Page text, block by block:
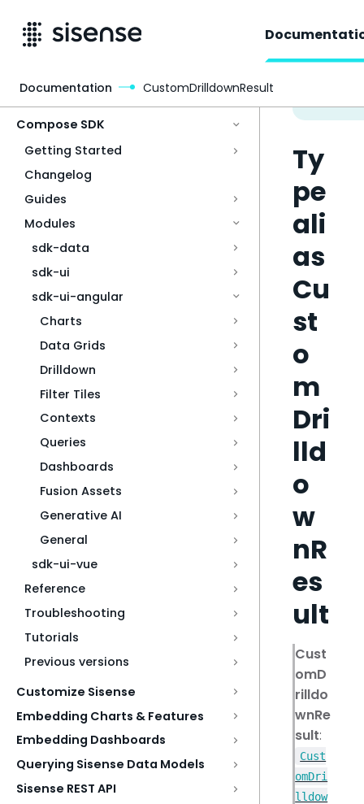
Compose SDK
Getting Started
Changelog
Guides
Modules
sdk-data
sdk-ui
sdk-ui-angular
Charts
Data Grids
Drilldown
Filter Tiles
Contexts
Queries
Dashboards
Fusion Assets
Generative AI
General
sdk-ui-vue
Reference
Troubleshooting
Tutorials
Previous versions
Customize Sisense
Embedding Charts & Features
Embedding Dashboards
Querying Sisense Data Models
Sisense REST API
Ty
pe
ali
as
Cu
st
o
m
Dri
lld
o
w
nR
es
ult
Cust
omD
rilldo
wnRe
sult:
Cust
omDri
lldow
Documentation CustomDrilldownResult